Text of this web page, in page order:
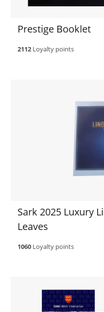
Prestige Booklet
2112 Loyalty points
Sark 2025 Luxury
Leaves
1060 Loyalty points